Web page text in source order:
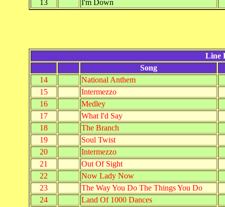
13
I'm Down
Line
Song
14
National Anthem
15
Intermezzo
16
Medley
17
What I'd Say
18
The Branch
19
Soul Twist
20
Intermezzo
21
Out Of Sight
22
Now Lady Now
23
The Way You Do The Things You Do
24
Land Of 1000 Dances